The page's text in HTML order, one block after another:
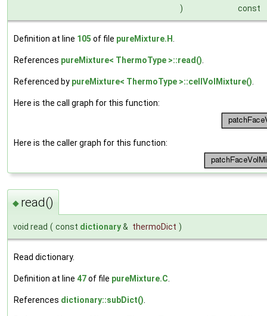
)
const
Definition at line 105 of file pureMixture.H
References pureMixture< ThermoType >::read()
Referenced by pureMixture< ThermoType >::cellVolMixture()
Here is the call graph for this function:
Here is the caller graph for this function:
◆ read()
void read ( const dictionary& thermoDict )
Read dictionary.
Definition at line 47of file pureMixture.C.
References dictionary::subDict().